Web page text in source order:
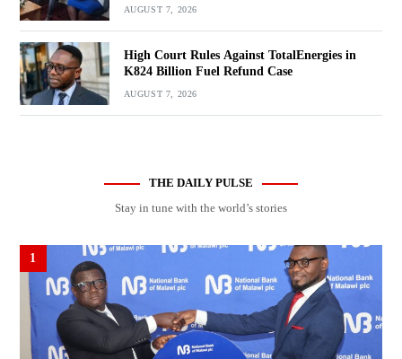
AUGUST 7, 2026
High Court Rules Against TotalEnergies in
K824 Billion Fuel Refund Case
AUGUST 7, 2026
THE DAILY PULSE
Stay in tune with the world’s stories
1